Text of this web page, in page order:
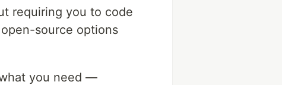
requiring you to code
source options
you need —